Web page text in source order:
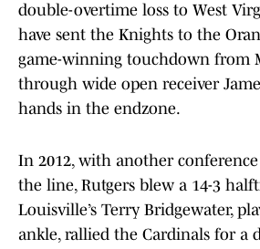
double-overtime loss to West
have sent the Knights to the
game-winning touchdown from
through wide open receiver
hands in the endzone.
In 2012, with another
the line, Rutgers blew a 14-3
Louisville’s Terry Bridgewater,
ankle, rallied the Cardinals for a